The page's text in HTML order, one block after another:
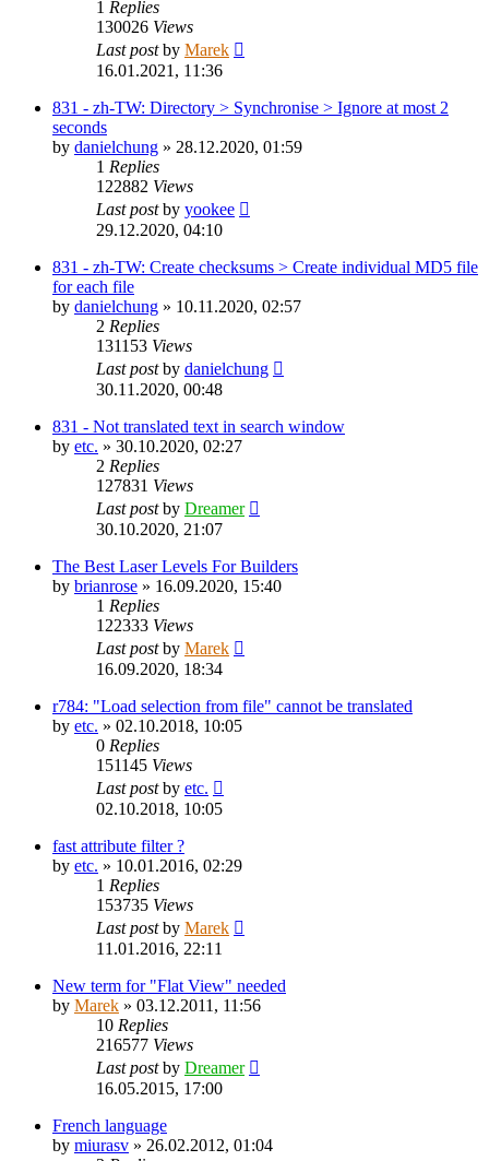
1 Replies
130026 Views
Last postby Marek
16.01.2021, 11:36
831 - zh-TW: Directory > Synchronise > Ignore at most 2
seconds
by danielchung » 28.12.2020, 01:59
1 Replies
122882 Views
Last postby yookee
29.12.2020, 04:10
831 - zh-TW: Create checksums > Create individual MD5 file
for each file
by danielchung » 10.11.2020, 02:57
2 Replies
131153 Views
Last postby danielchung
30.11.2020, 00:48
831 - Not translated text in search window
by etc. » 30.10.2020, 02:27
2 Replies
127831 Views
Last postby Dreamer
30.10.2020, 21:07
The Best Laser Levels For Builders
by brianrose » 16.09.2020, 15:40
1 Replies
122333 Views
Last postby Marek
16.09.2020, 18:34
r784: "Load selection from file" cannot be translated
by etc. » 02.10.2018, 10:05
0 Replies
151145 Views
Last postby etc.
02.10.2018, 10:05
fast attribute filter ?
by etc. » 10.01.2016, 02:29
1 Replies
153735 Views
Last postby Marek
11.01.2016, 22:11
New term for "Flat View" needed
by Marek » 03.12.2011, 11:56
10 Replies
216577 Views
Last postby Dreamer
16.05.2015, 17:00
French language
by miurasv » 26.02.2012, 01:04